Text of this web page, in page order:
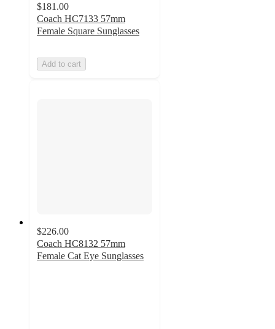
$181.00
Coach HC7133 57mm
Female Square Sunglasses
Add to cart
$226.00
Coach HC8132 57mm
Female Cat Eye Sunglasses